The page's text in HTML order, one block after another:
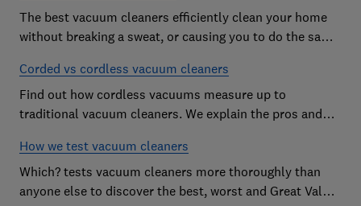
The best vacuum cleaners efficiently clean your home
without breaking a sweat, or causing you to do the same.
unstuck on even the simplest cleaning jobs
Corded vs cordless vacuum cleaners
Find out how cordless vacuums measure up to
traditional vacuum cleaners. We explain the pros and
How we test vacuum cleaners
Which? tests vacuum cleaners more thoroughly than
anyone else to discover the best, worst and Great Value